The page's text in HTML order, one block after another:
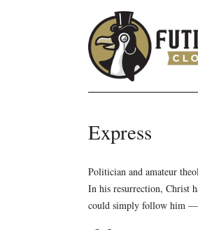
Express
Politician and amateur
In his resurrection, Christ
could simply follow him —